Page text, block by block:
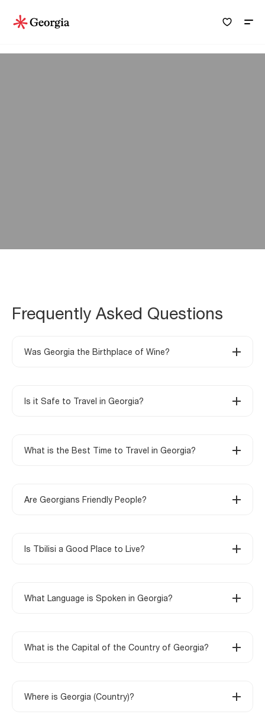
Frequently Asked Questions
Was Georgia the Birthplace of Wine?
Is it Safe to Travel in Georgia?
What is the Best Time to Travel in Georgia?
Are Georgians Friendly People?
Is Tbilisi a Good Place to Live?
What Language is Spoken in Georgia?
What is the Capital of the Country of Georgia?
Where is Georgia (Country)?